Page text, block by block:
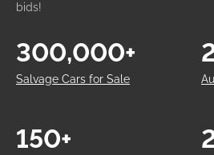
bids!
Salvage Cars for Sale
300,000+
150+